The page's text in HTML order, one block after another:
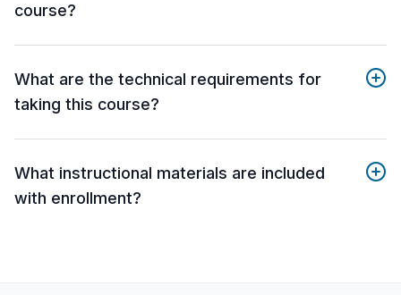
course?
What are the technical requirements for
taking this course?
What instructional materials are included
with enrollment?